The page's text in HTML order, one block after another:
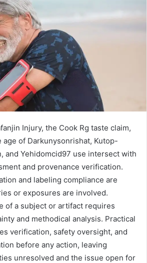
Injury, the Cook Rg taste claim,
of Darkunysonrishat, Kutop-
and Yehidomcid97 use intersect with
and provenance verification.
and labeling compliance are
or exposures are involved.
of a subject or artifact requires
and methodical analysis. Practical
verification, safety oversight, and
before any action, leaving
unresolved and the issue open for